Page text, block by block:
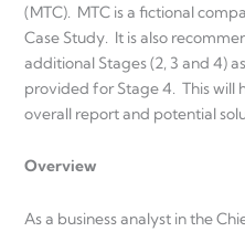
(MTC). MTC is a fictional
Case Study. It is also
additional Stages (2, 3 and 4)
provided for Stage 4. This will
overall report and potential
Overview
As a business analyst in the